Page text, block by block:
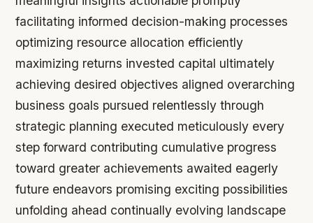
facilitating informed decision-making processes
optimizing resource allocation efficiently
maximizing returns invested capital ultimately
achieving desired objectives aligned overarching
business goals pursued relentlessly through
strategic planning executed meticulously every
step forward contributing cumulative progress
toward greater achievements awaited eagerly
future endeavors promising exciting possibilities
unfolding ahead continually evolving landscape